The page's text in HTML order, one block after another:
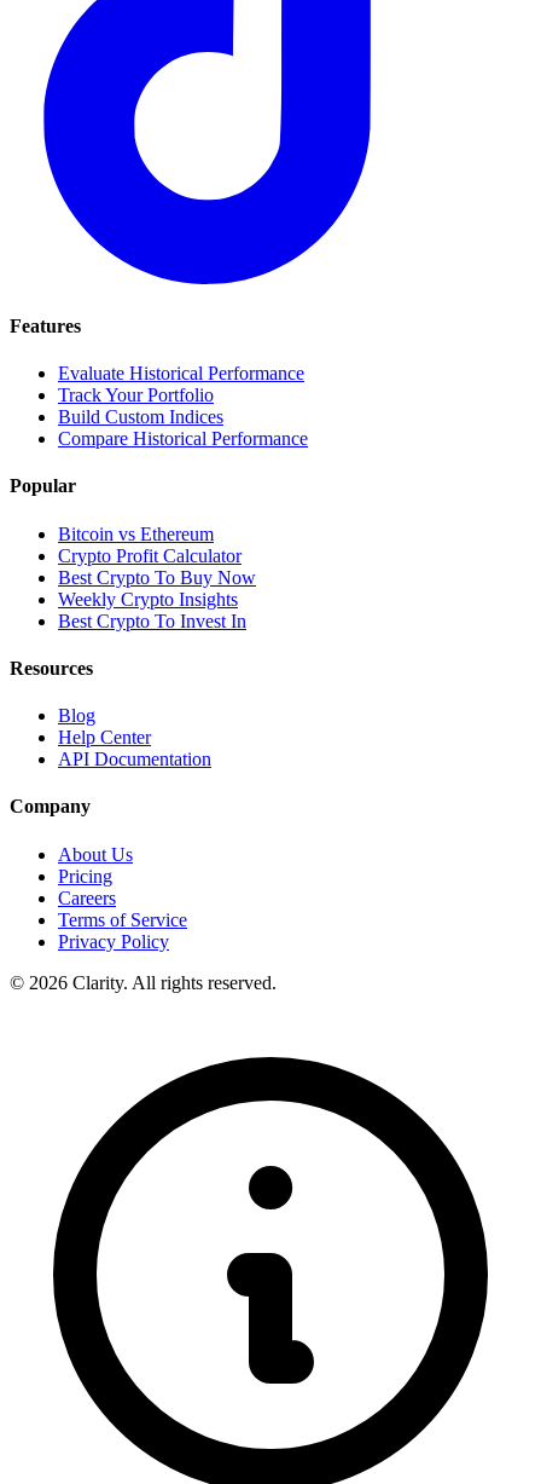
Features
Evaluate Historical Performance
Track Your Portfolio
Build Custom Indices
Compare Historical Performance
Popular
Bitcoin vs Ethereum
Crypto Profit Calculator
Best Crypto To Buy Now
Weekly Crypto Insights
Best Crypto To Invest In
Resources
Blog
Help Center
API Documentation
Company
About Us
Pricing
Careers
Terms of Service
Privacy Policy
© 2026 Clarity. All rights reserved.